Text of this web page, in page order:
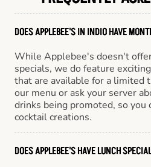
DOES APPLEBEE'S IN INDIO HAVE
While Applebee's doesn't
specials, we do feature
that are available for a limited
our menu or ask your server
drinks being promoted, so you
cocktail creations.
DOES APPLEBEE'S HAVE LUNCH